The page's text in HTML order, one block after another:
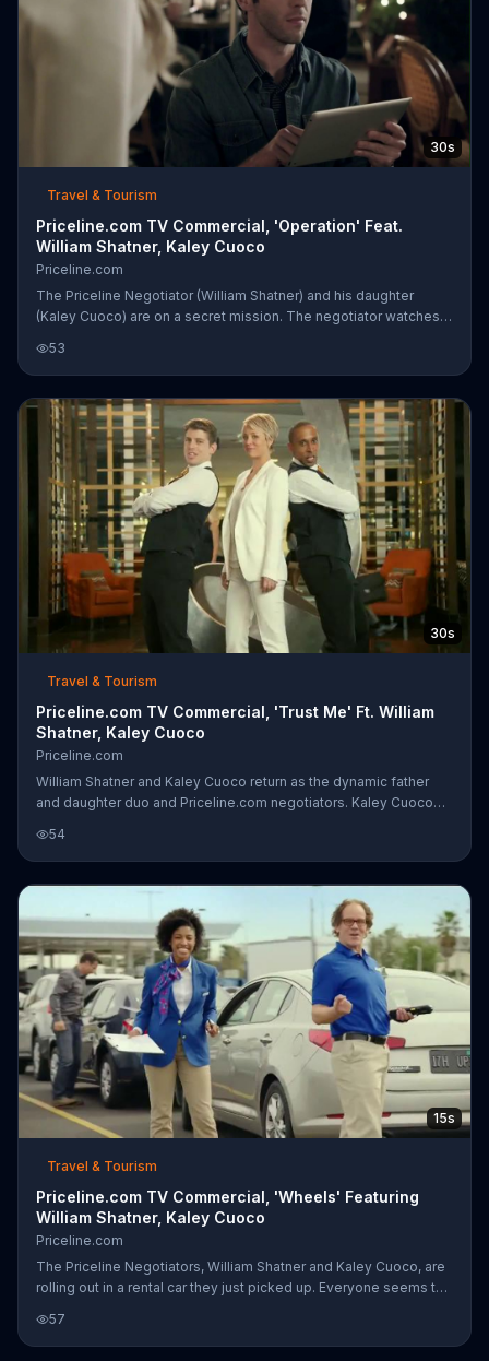
30s
Travel & Tourism
Priceline.com TV Commercial, 'Operation' Feat.
William Shatner, Kaley Cuoco
Priceline.com
The Priceline Negotiator (William Shatner) and his daughter
(Kaley Cuoco) are on a secret mission. The negotiator watches
rag. That won't be necessary. Priceline Express Deals are
enough to do the trick.
53
30s
Travel & Tourism
Priceline.com TV Commercial, 'Trust Me' Ft. William
Shatner, Kaley Cuoco
Priceline.com
William Shatner and Kaley Cuoco return as the dynamic father
and daughter duo and Priceline.com negotiators. Kaley Cuoco
starting when she'd demand an ice-cream upgrade from the ice-
cream man himself. Trust her and Priceline.com, they're
professionals at saving.
54
15s
Travel & Tourism
Priceline.com TV Commercial, 'Wheels' Featuring
William Shatner, Kaley Cuoco
Priceline.com
The Priceline Negotiators, William Shatner and Kaley Cuoco, are
rolling out in a rental car they just picked up. Everyone seems to
guys in the rental car business.
57